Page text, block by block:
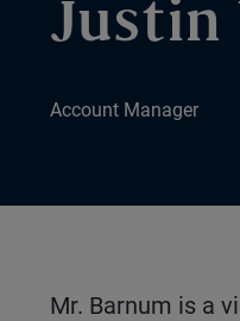
Justin
Account Manager
Mr. Barnum is a